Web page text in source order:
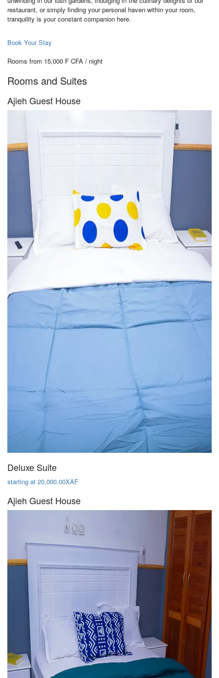
restaurant, or simply finding your personal haven within your room,
tranquility is your constant companion here.
Book Your Stay
Rooms from 15,000 F CFA / night
Rooms and Suites
Ajieh Guest House
Deluxe Suite
starting at 20,000.00XAF
Ajieh Guest House